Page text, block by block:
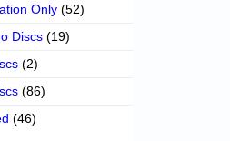
Only (52)
Discs (19)
(2)
(86)
(46)